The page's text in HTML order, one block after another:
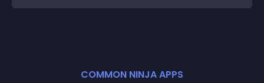
COMMON NINJA APPS